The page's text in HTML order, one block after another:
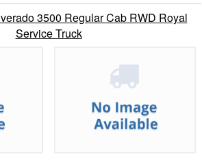
3500 Regular Cab RWD Royal
Service Truck